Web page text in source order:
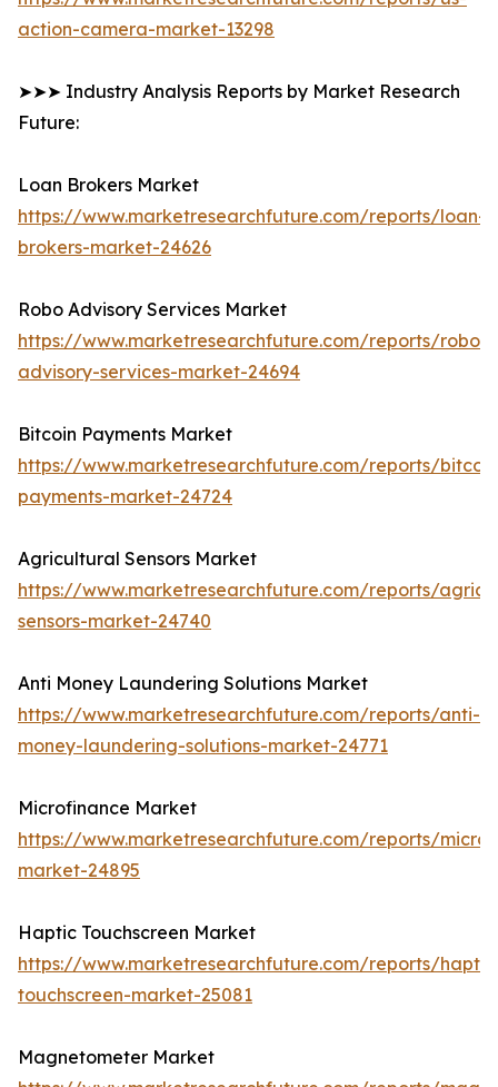
action-camera-market-13298
➤➤➤ Industry Analysis Reports by Market Research
Future:
Loan Brokers Market
https://www.marketresearchfuture.com/reports/loan-
brokers-market-24626
Robo Advisory Services Market
https://www.marketresearchfuture.com/reports/robo-
advisory-services-market-24694
Bitcoin Payments Market
https://www.marketresearchfuture.com/reports/
payments-market-24724
Agricultural Sensors Market
https://www.marketresearchfuture.com/reports/
sensors-market-24740
Anti Money Laundering Solutions Market
https://www.marketresearchfuture.com/reports/anti-
money-laundering-solutions-market-24771
Microfinance Market
https://www.marketresearchfuture.com/reports/
market-24895
Haptic Touchscreen Market
https://www.marketresearchfuture.com/reports/
touchscreen-market-25081
Magnetometer Market